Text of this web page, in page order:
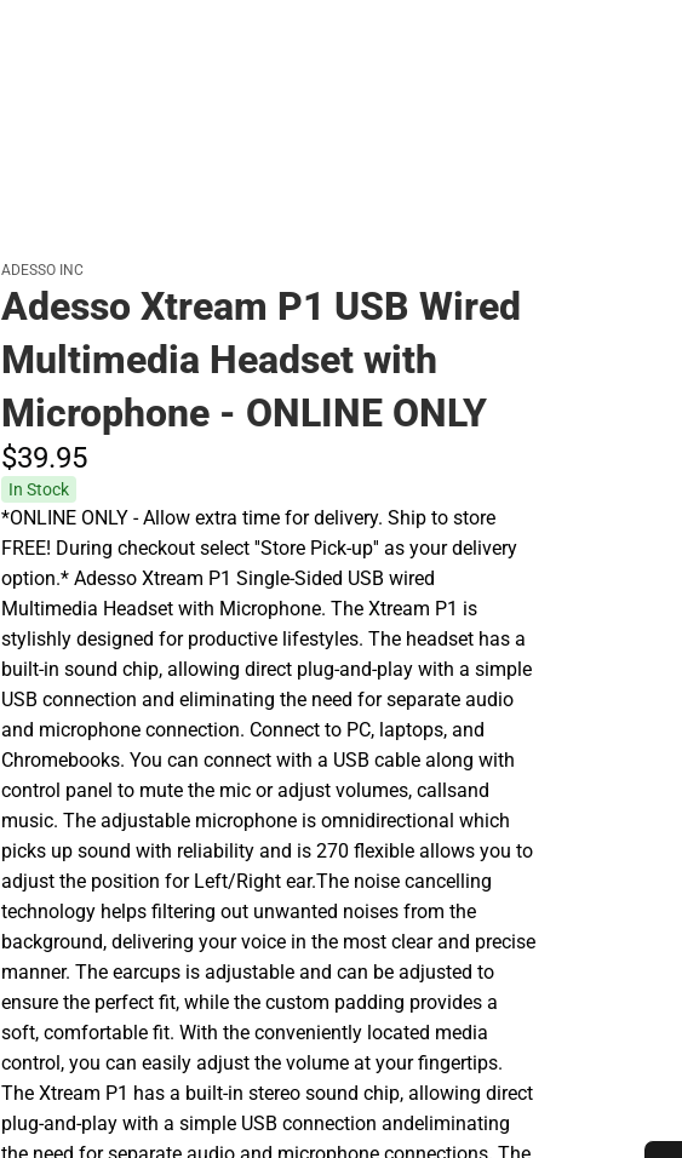
ADESSO INC
Adesso Xtream P1 USB Wired
Multimedia Headset with
Microphone - ONLINE ONLY
$39.95
In Stock
*ONLINE ONLY - Allow extra time for delivery. Ship to store
FREE! During checkout select ''Store Pick-up'' as your delivery
option.* Adesso Xtream P1 Single-Sided USB wired
Multimedia Headset with Microphone. The Xtream P1 is
stylishly designed for productive lifestyles. The headset has a
built-in sound chip, allowing direct plug-and-play with a simple
USB connection and eliminating the need for separate audio
and microphone connection. Connect to PC, laptops, and
Chromebooks. You can connect with a USB cable along with
control panel to mute the mic or adjust volumes, callsand
music. The adjustable microphone is omnidirectional which
picks up sound with reliability and is 270 flexible allows you to
adjust the position for Left/Right ear.The noise cancelling
technology helps filtering out unwanted noises from the
background, delivering your voice in the most clear and precise
manner. The earcups is adjustable and can be adjusted to
ensure the perfect fit, while the custom padding provides a
soft, comfortable fit. With the conveniently located media
control, you can easily adjust the volume at your fingertips.
The Xtream P1 has a built-in stereo sound chip, allowing direct
plug-and-play with a simple USB connection andeliminating